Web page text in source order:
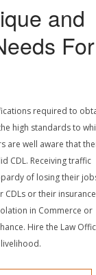
and
For
required to
high standards to
are well aware that
CDL. Receiving traffic
of losing their
CDLs or their insurance
in Commerce or
Hire the Law